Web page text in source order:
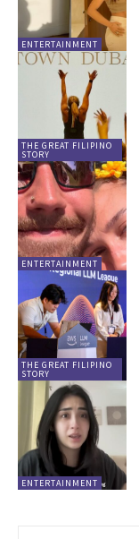
ENTERTAINMENT
THE GREAT FILIPINO
STORY
ENTERTAINMENT
THE GREAT FILIPINO
STORY
ENTERTAINMENT